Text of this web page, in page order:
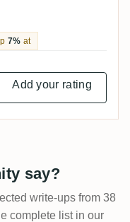
7% at
Add your rating
say?
write-ups from 38
complete list in our